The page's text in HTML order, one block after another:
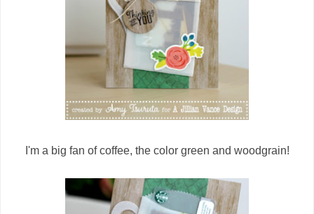
I'm a big fan of coffee, the color green and woodgrain!